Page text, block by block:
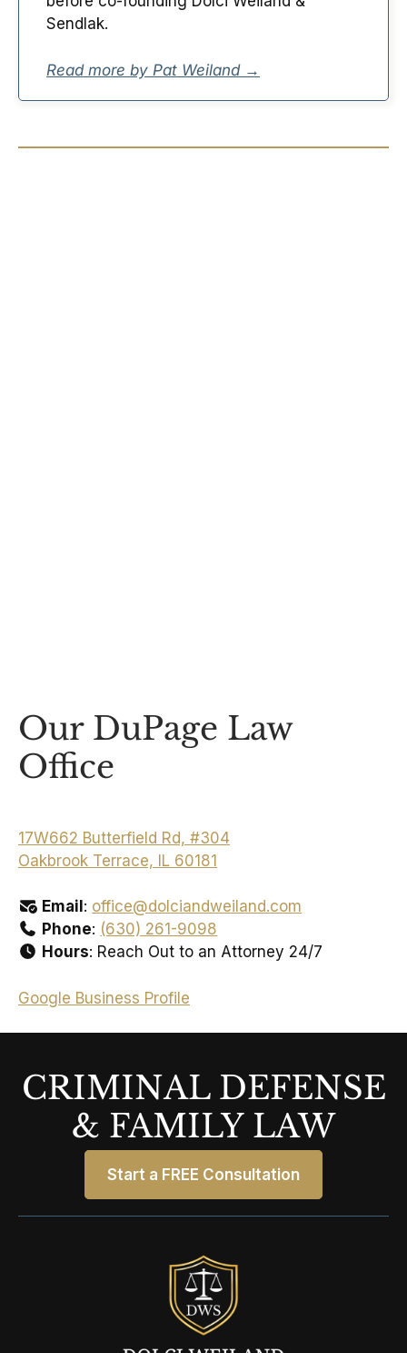
Sendlak.
Read more by Pat Weiland →
Our DuPage Law
Office
17W662 Butterfield Rd, #304
Oakbrook Terrace, IL 60181
Email : office@dolciandweiland.com
Phone: (630) 261-9098
Hours: Reach Out to an Attorney 24/7
Google Business Profile
CRIMINAL DEFENSE
& FAMILY LAW
Start a FREE Consultation